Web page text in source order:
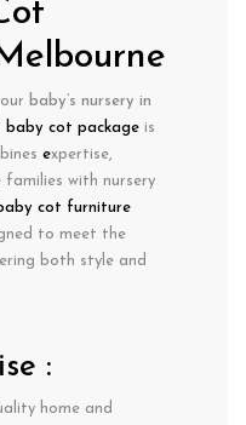
baby’s nursery in
baby cot package is
expertise,
families with nursery
cot furniture
to meet the
both style and
:
home and